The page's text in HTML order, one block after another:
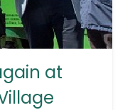
at